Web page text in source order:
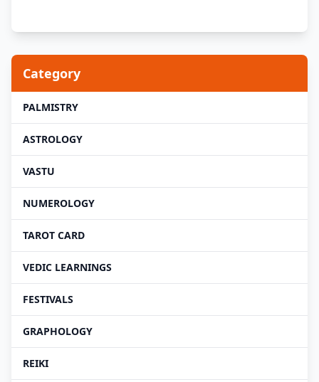
Category
PALMISTRY
ASTROLOGY
VASTU
NUMEROLOGY
TAROT CARD
VEDIC LEARNINGS
FESTIVALS
GRAPHOLOGY
REIKI